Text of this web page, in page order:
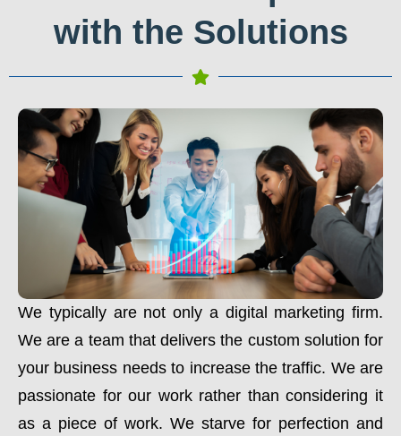
with the Solutions
We typically are not only a digital marketing firm.
We are a team that delivers the custom solution for
your business needs to increase the traffic. We are
passionate for our work rather than considering it
as a piece of work. We starve for perfection and